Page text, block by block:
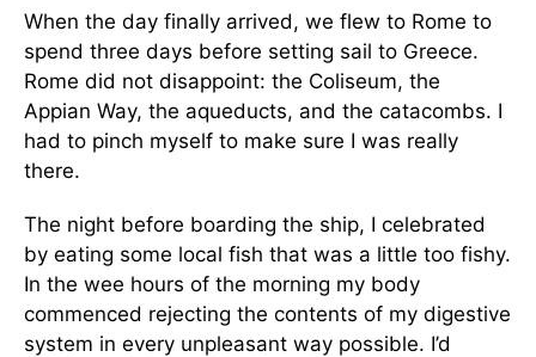
When the day finally arrived, we flew to Rome to
spend three days before setting sail to Greece.
Rome did not disappoint: the Coliseum, the
Appian Way, the aqueducts, and the catacombs. I
had to pinch myself to make sure I was really
there.
The night before boarding the ship, I celebrated
by eating some local fish that was a little too fishy.
In the wee hours of the morning my body
commenced rejecting the contents of my digestive
system in every unpleasant way possible. I’d